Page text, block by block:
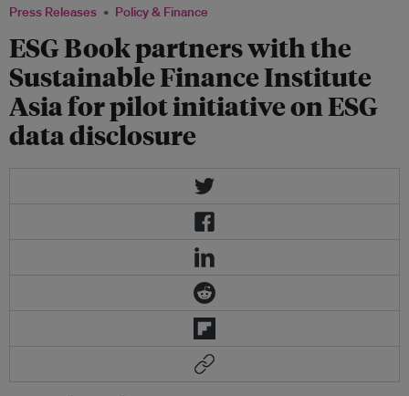
Press Releases Policy & Finance
ESG Book partners with the
Sustainable Finance Institute
Asia for pilot initiative on ESG
data disclosure